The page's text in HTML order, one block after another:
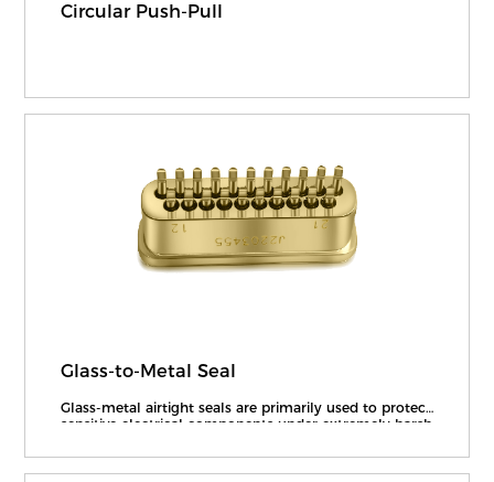
Circular Push-Pull
Glass-to-Metal Seal
Glass-metal airtight seals are primarily used to protect
sensitive electrical components under extremely harsh
and signal transmission to provide airtight packaging,
electrical insulation, and other nece